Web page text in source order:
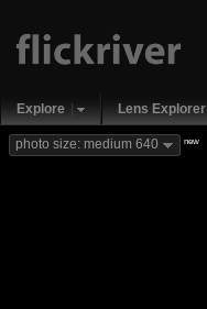
Explore Lens Explorer
photo size: medium 640 new